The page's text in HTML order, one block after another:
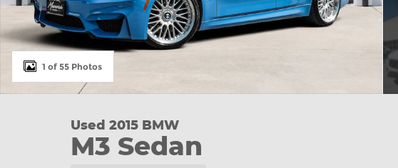
1 of 55 Photos
Used 2015 BMW
M3 Sedan